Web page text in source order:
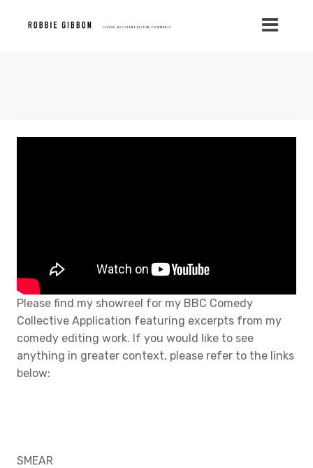
Please find my showreel for my BBC Comedy
Collective Application featuring excerpts from my
comedy editing work. If you would like to see
anything in greater context, please refer to the links
below:
SMEAR